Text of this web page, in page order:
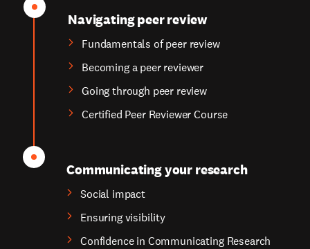
Navigating peer review
Fundamentals of peer review
Becoming a peer reviewer
Going through peer review
Certified Peer Reviewer Course
Communicating your research
Social impact
Ensuring visibility
Confidence in Communicating Research